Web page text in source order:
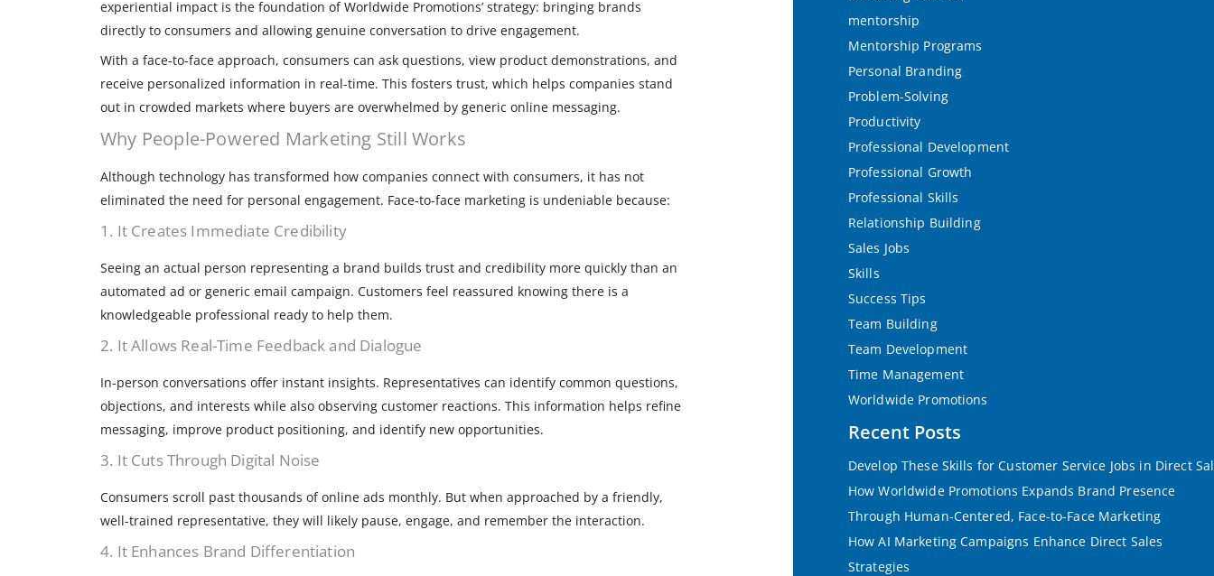
experiential impact is the foundation of Worldwide Promotions’ strategy: bringing brands
directly to consumers and allowing genuine conversation to drive engagement.
With a face-to-face approach, consumers can ask questions, view product demonstrations, and
receive personalized information in real-time. This fosters trust, which helps companies stand
out in crowded markets where buyers are overwhelmed by generic online messaging.
Why People-Powered Marketing Still Works
Although technology has transformed how companies connect with consumers, it has not
eliminated the need for personal engagement. Face-to-face marketing is undeniable because:
1. It Creates Immediate Credibility
Seeing an actual person representing a brand builds trust and credibility more quickly than an
automated ad or generic email campaign. Customers feel reassured knowing there is a
knowledgeable professional ready to help them.
2. It Allows Real-Time Feedback and Dialogue
In-person conversations offer instant insights. Representatives can identify common questions,
objections, and interests while also observing customer reactions. This information helps refine
messaging, improve product positioning, and identify new opportunities.
3. It Cuts Through Digital Noise
Consumers scroll past thousands of online ads monthly. But when approached by a friendly,
well-trained representative, they will likely pause, engage, and remember the interaction.
4. It Enhances Brand Differentiation
mentorship
Mentorship Programs
Personal Branding
Problem-Solving
Productivity
Professional Development
Professional Growth
Professional Skills
Relationship Building
Sales Jobs
Skills
Success Tips
Team Building
Team Development
Time Management
Worldwide Promotions
Recent Posts
Develop These Skills for Customer Service Jobs in Direct
How Worldwide Promotions Expands Brand Presence
Through Human-Centered, Face-to-Face Marketing
How AI Marketing Campaigns Enhance Direct Sales
Strategies